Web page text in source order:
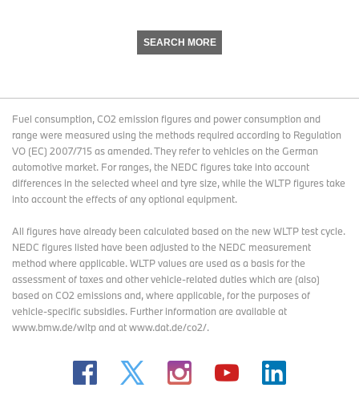
SEARCH MORE
Fuel consumption, CO2 emission figures and power consumption and
range were measured using the methods required according to Regulation
VO (EC) 2007/715 as amended. They refer to vehicles on the German
automotive market. For ranges, the NEDC figures take into account
differences in the selected wheel and tyre size, while the WLTP figures take
into account the effects of any optional equipment.
All figures have already been calculated based on the new WLTP test cycle.
NEDC figures listed have been adjusted to the NEDC measurement
method where applicable. WLTP values are used as a basis for the
assessment of taxes and other vehicle-related duties which are (also)
based on CO2 emissions and, where applicable, for the purposes of
vehicle-specific subsidies. Further information are available at
www.bmw.de/wltp and at www.dat.de/co2/.